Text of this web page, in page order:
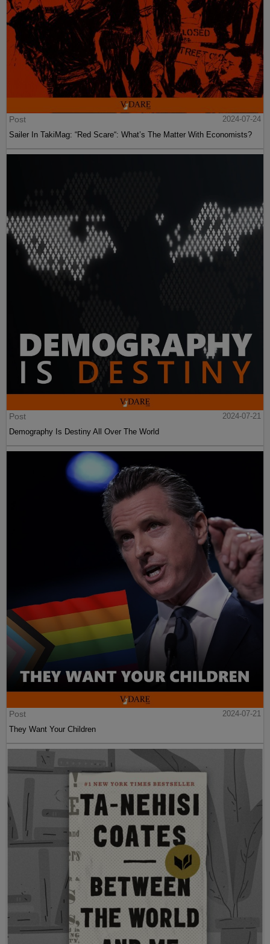
Post
2024-07-24
Sailer In TakiMag: “Red Scare“: What’s The Matter With Economists?
Post
2024-07-21
Demography Is Destiny All Over The World
Post
2024-07-21
They Want Your Children